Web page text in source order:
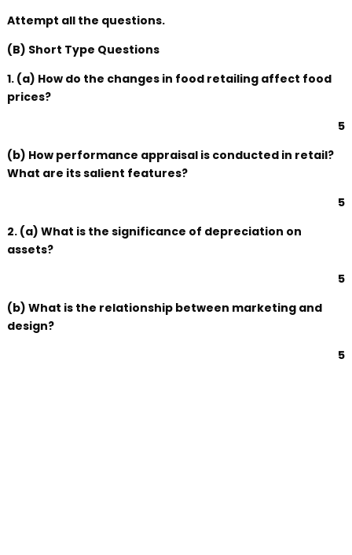
Attempt all the questions.
(B) Short Type Questions
1. (a) How do the changes in food retailing affect food
prices?
5
(b) How performance appraisal is conducted in retail?
What are its salient features?
5
2. (a) What is the significance of depreciation on
assets?
5
(b) What is the relationship between marketing and
design?
5